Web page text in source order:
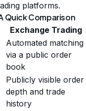
platforms.
Quick Comparison
Exchange Trading
Automated matching
via a public order
book
Publicly visible order
depth and trade
history